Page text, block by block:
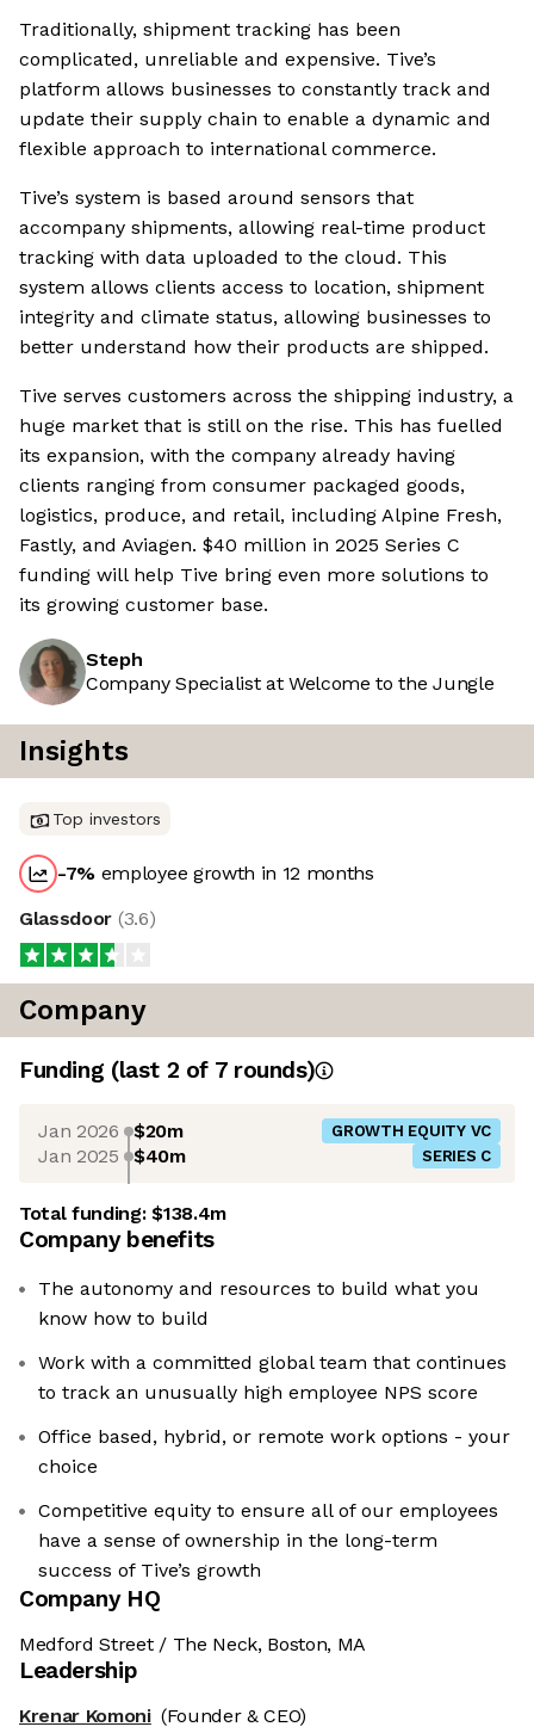
Traditionally, shipment tracking has been
complicated, unreliable and expensive. Tive’s
platform allows businesses to constantly track and
update their supply chain to enable a dynamic and
flexible approach to international commerce.
Tive’s system is based around sensors that
accompany shipments, allowing real-time product
tracking with data uploaded to the cloud. This
system allows clients access to location, shipment
integrity and climate status, allowing businesses to
better understand how their products are shipped.
Tive serves customers across the shipping industry, a
huge market that is still on the rise. This has fuelled
its expansion, with the company already having
clients ranging from consumer packaged goods,
logistics, produce, and retail, including Alpine Fresh,
Fastly, and Aviagen. $40 million in 2025 Series C
funding will help Tive bring even more solutions to
its growing customer base.
Steph
Company Specialist at Welcome to the Jungle
Insights
Top investors
-7% employee growth in 12 months
Glassdoor (3.6)
Company
Funding (last 2 of 7rounds)
Jan 2026 $20m GROWTH EQUITY VC
Jan 2025 $40m SERIES C
Total funding:$138.4m
Company benefits
The autonomy and resources to build what you
know how to build
Work with a committed global team that continues
to track an unusually high employee NPS score
Office based, hybrid, or remote work options - your
choice
Competitive equity to ensure all of our employees
have a sense of ownership in the long-term
success of Tive’s growth
Company HQ
Medford Street / The Neck, Boston, MA
Leadership
Krenar Komoni (Founder & CEO)